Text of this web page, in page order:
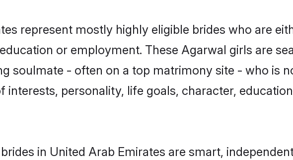
represent mostly highly eligible brides who are
or employment. These Agarwal girls are
soulmate - often on a top matrimony site - who is
interests, personality, life goals, character,
in United Arab Emirates are smart,